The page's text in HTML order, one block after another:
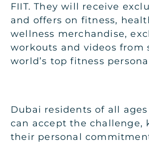
FIIT. They will receive
and offers on fitness,
wellness merchandise,
workouts and videos from
world’s top fitness
Dubai residents of all
can accept the challenge,
their personal